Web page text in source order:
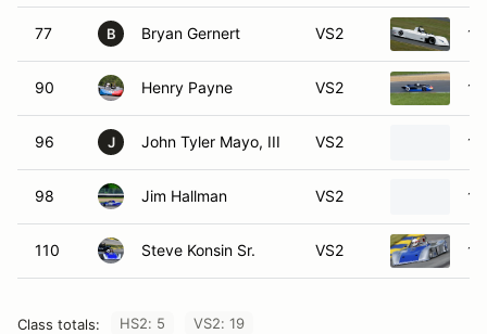
77 B Bryan Gernert VS2
90 Henry Payne VS2
96 J John Tyler Mayo, III VS2
98 Jim Hallman VS2
110 Steve Konsin Sr. VS2
Class totals: HS2: 5 VS2: 19